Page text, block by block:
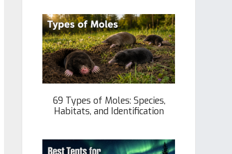
69 Types of Moles: Species,
Habitats, and Identification